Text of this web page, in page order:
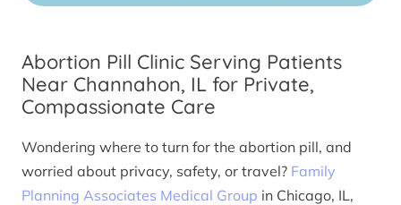
Abortion Pill Clinic Serving Patients
Near Channahon, IL for Private,
Compassionate Care
Wondering where to turn for the abortion pill, and
worried about privacy, safety, or travel? Family
Planning Associates Medical Group in Chicago, IL,